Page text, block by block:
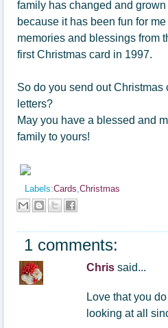
family has changed and
because it has been fun for
memories and blessings from
first Christmas card in 1997.
So do you send out Christmas
letters?
May you have a blessed and
family to yours!
Labels:Cards ,Christmas
1 comments:
Chrissaid...
Love that you
looking at all